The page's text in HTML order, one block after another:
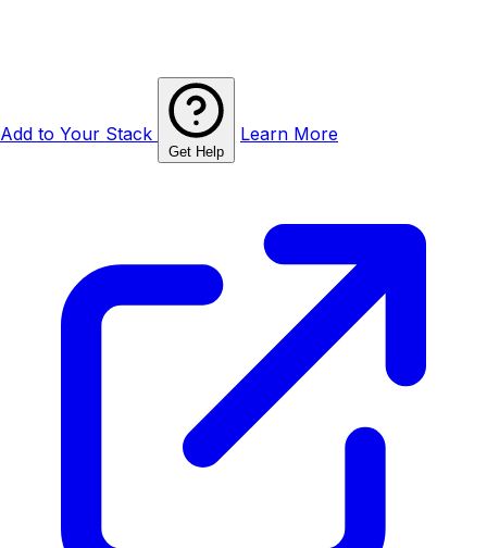
Add to Your Stack
Get Help
Learn More